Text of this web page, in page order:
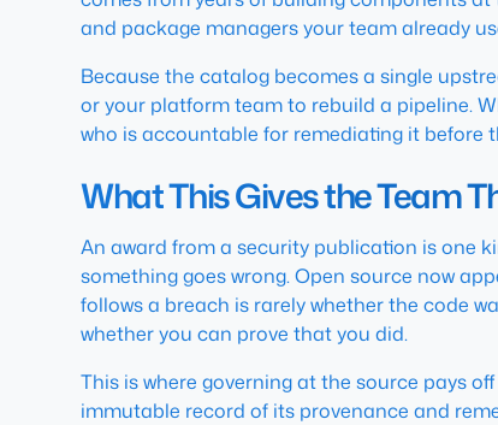
and package managers your team already
Because the catalog becomes a single
or your platform team to rebuild a pipeline.
who is accountable for remediating it before
What This Gives the Team
An award from a security publication is one
something goes wrong. Open source now
follows a breach is rarely whether the code
whether you can prove that you did.
This is where governing at the source pays
immutable record of its provenance and